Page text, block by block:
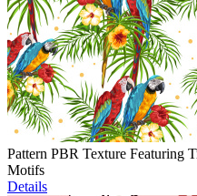
Pattern PBR Texture Featuring
Motifs
Details